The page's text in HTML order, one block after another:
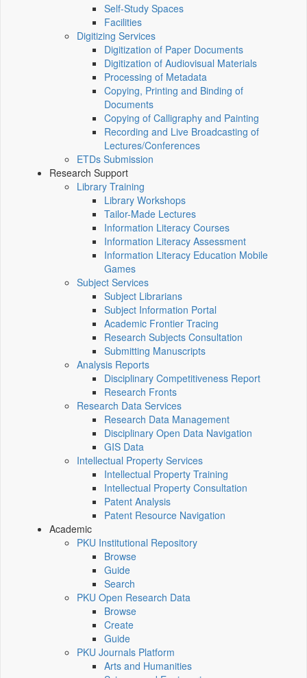
Self-Study Spaces
Facilities
Digitizing Services
Digitization of Paper Documents
Digitization of Audiovisual Materials
Processing of Metadata
Copying, Printing and Binding of
Documents
Copying of Calligraphy and Painting
Recording and Live Broadcasting of
Lectures/Conferences
ETDs Submission
Research Support
Library Training
Library Workshops
Tailor-Made Lectures
Information Literacy Courses
Information Literacy Assessment
Information Literacy Education Mobile
Games
Subject Services
Subject Librarians
Subject Information Portal
Academic Frontier Tracing
Research Subjects Consultation
Submitting Manuscripts
Analysis Reports
Disciplinary Competitiveness Report
Research Fronts
Research Data Services
Research Data Management
Disciplinary Open Data Navigation
GIS Data
Intellectual Property Services
Intellectual Property Training
Intellectual Property Consultation
Patent Analysis
Patent Resource Navigation
Academic
PKU Institutional Repository
Browse
Guide
Search
PKU Open Research Data
Browse
Create
Guide
PKU Journals Platform
Arts and Humanities